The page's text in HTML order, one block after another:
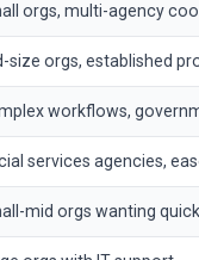
orgs, multi-agency
size orgs, established
workflows,
services agencies,
mid orgs wanting